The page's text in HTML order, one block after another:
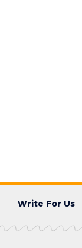
Write For Us